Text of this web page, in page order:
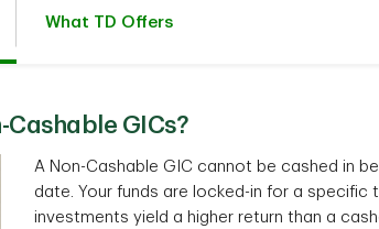
What TD Offers
Cashable GICs?
A Non-Cashable GIC cannot be cashed in
date. Your funds are locked-in for a specific
investments yield a higher return than a